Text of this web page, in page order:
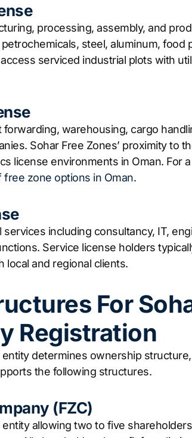
processing, assembly, and
steel, aluminum, food
serviced industrial plots with
warehousing, cargo
Sohar Free Zones’ proximity to
license environments in Oman. For
free zone options in Oman.
including consultancy, IT,
Service license holders
local and regional clients.
For
Registration
determines ownership
the following structures.
(FZC)
allowing two to five